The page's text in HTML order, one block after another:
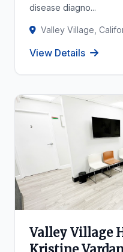
disease diagno...
Valley Village,
View Details
Valley Village